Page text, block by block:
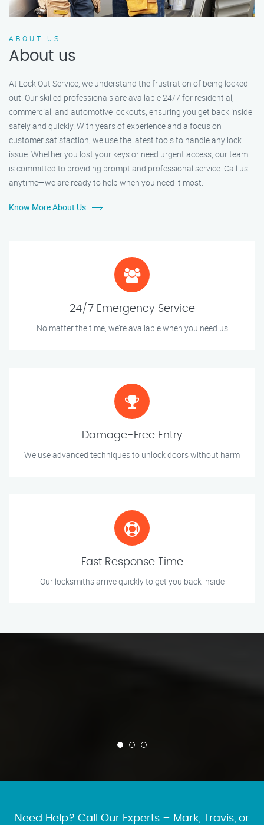
ABOUT US
About us
At Lock Out Service, we understand the frustration of being locked
out. Our skilled professionals are available 24/7 for residential,
commercial, and automotive lockouts, ensuring you get back inside
safely and quickly. With years of experience and a focus on
customer satisfaction, we use the latest tools to handle any lock
issue. Whether you lost your keys or need urgent access, our team
is committed to providing prompt and professional service. Call us
anytime—we are ready to help when you need it most.
Know More About Us
24/7 Emergency Service
No matter the time, we’re available when you need us
Damage-Free Entry
We use advanced techniques to unlock doors without harm
Fast Response Time
Our locksmiths arrive quickly to get you back inside
Need Help? Call Our Experts – Mark, Travis, or